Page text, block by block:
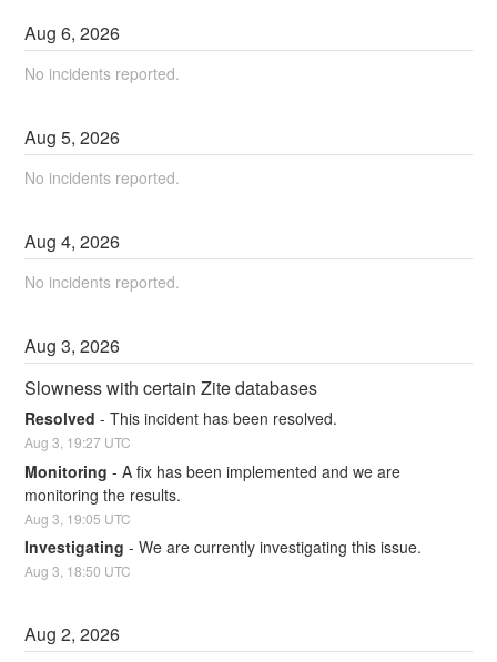
Aug6,2026
No incidents reported.
Aug5,2026
No incidents reported.
Aug4,2026
No incidents reported.
Aug3,2026
Slowness with certain Zite databases
Resolved -This incident has been resolved.
Aug3 19:27 UTC
Monitoring -A fix has been implemented and we are
monitoring the results.
Aug3 19:05 UTC
Investigating -We are currently investigating this issue.
Aug3, 18:50 UTC
Aug2,2026